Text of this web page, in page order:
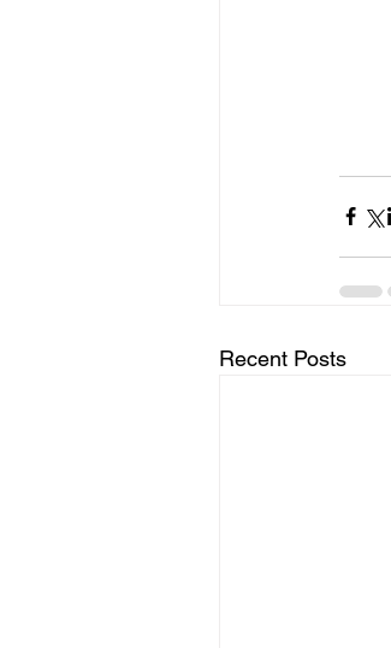
Recent Posts